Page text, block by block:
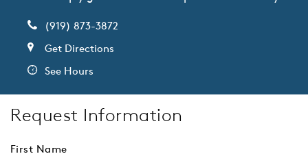
(919) 873-3872
Get Directions
See Hours
Request Information
First Name